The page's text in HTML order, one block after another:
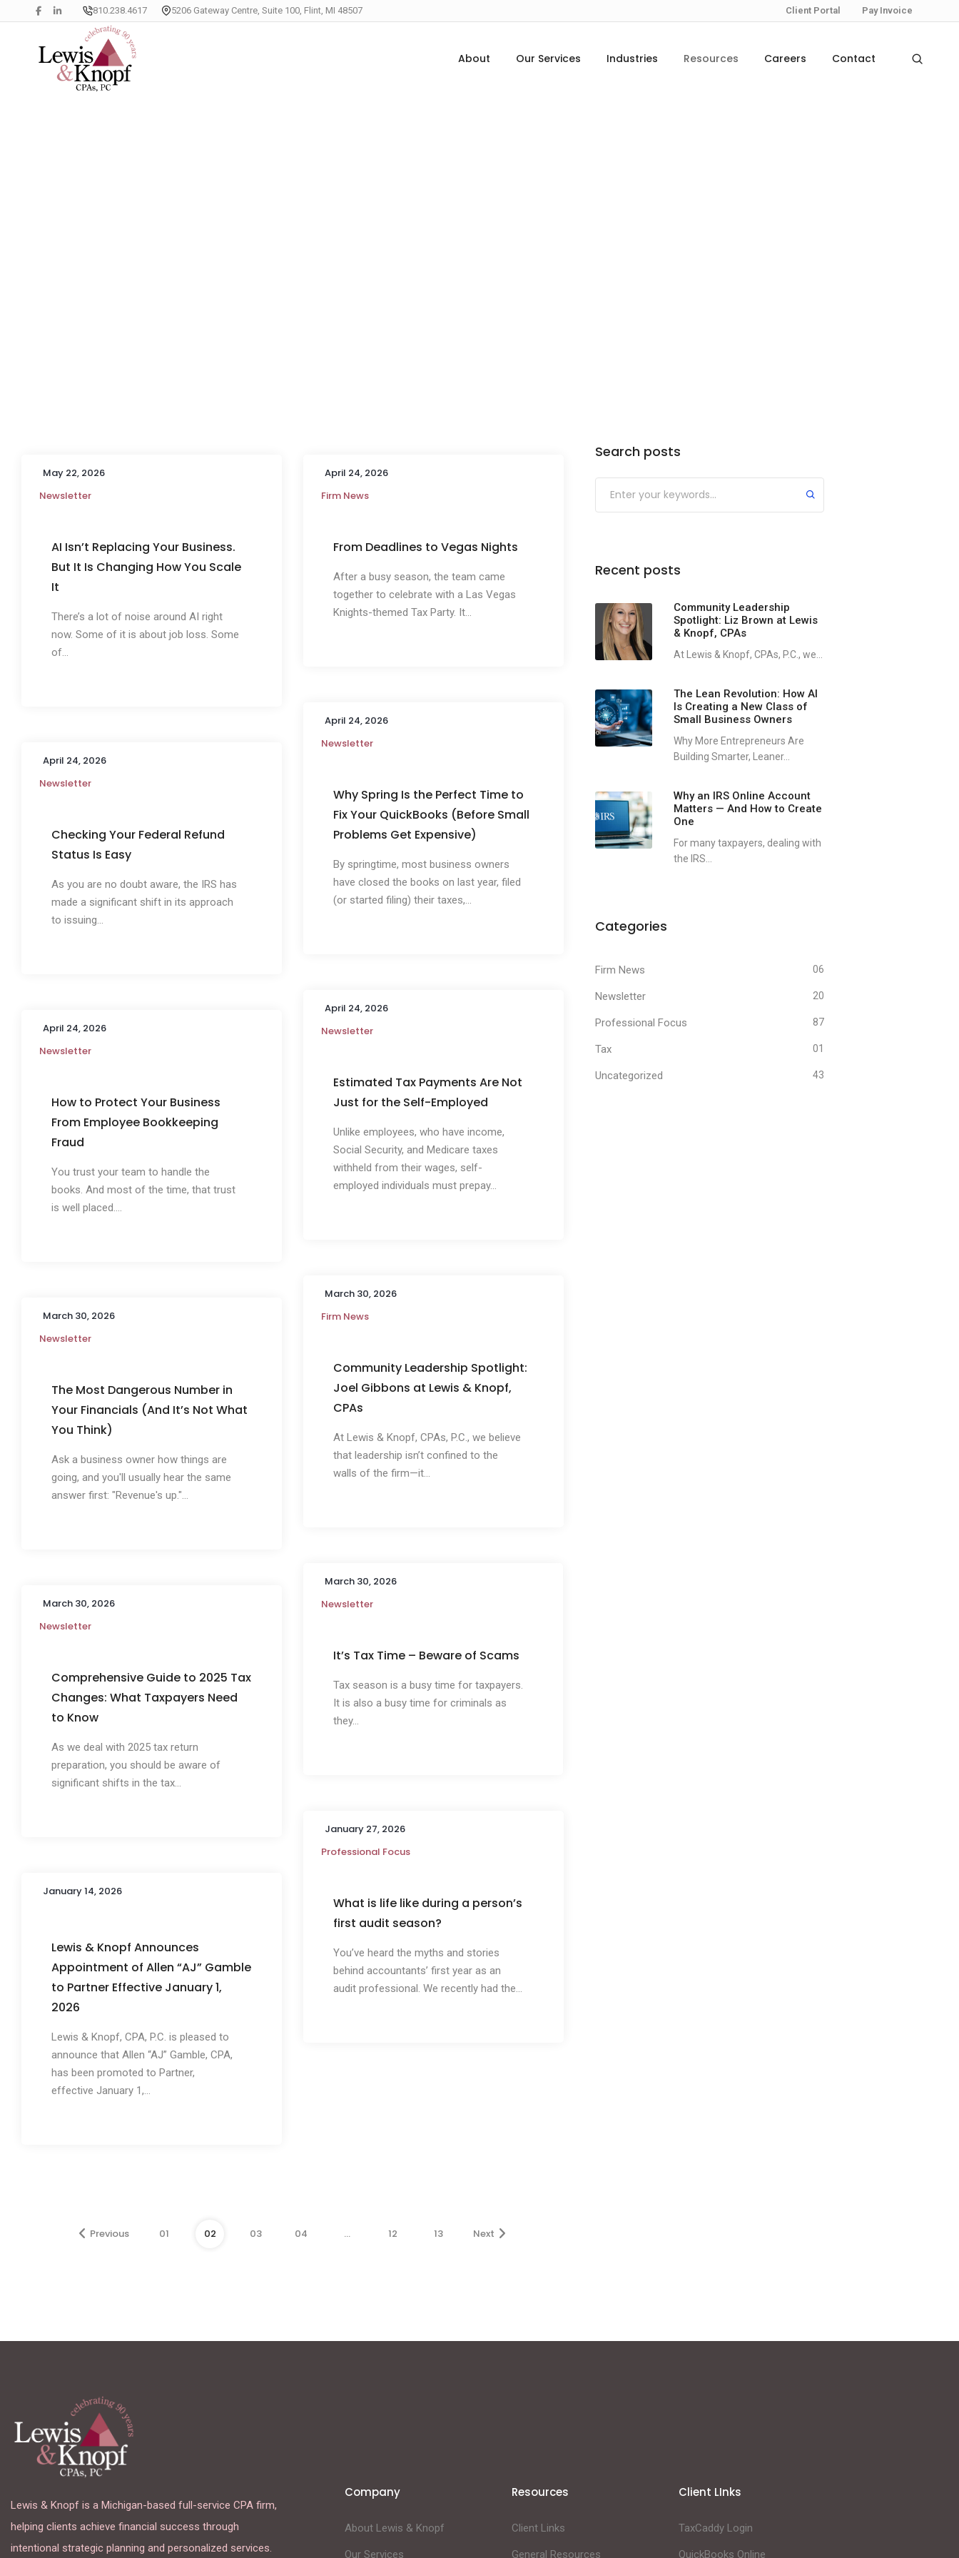
810.238.4617 5206 Gateway Centre, Suite 100, Flint, MI 48507 Client Portal Pay Invoice
About Our Services Industries Resources Careers Contact
May 22, 2026
Newsletter
AI Isn’t Replacing Your Business.
But It Is Changing How You Scale
It
There’s a lot of noise around AI right
now. Some of it is about job loss. Some
of...
April 24, 2026
Firm News
From Deadlines to Vegas Nights
After a busy season, the team came
together to celebrate with a Las Vegas
Knights-themed Tax Party. It...
April 24, 2026
Newsletter
Why Spring Is the Perfect Time to
Fix Your QuickBooks (Before Small
Problems Get Expensive)
By springtime, most business owners
have closed the books on last year, filed
(or started filing) their taxes,...
April 24, 2026
Newsletter
Checking Your Federal Refund
Status Is Easy
As you are no doubt aware, the IRS has
made a significant shift in its approach
to issuing...
April 24, 2026
Newsletter
Estimated Tax Payments Are Not
Just for the Self-Employed
Unlike employees, who have income,
Social Security, and Medicare taxes
withheld from their wages, self-
employed individuals must prepay...
April 24, 2026
Newsletter
How to Protect Your Business
From Employee Bookkeeping
Fraud
You trust your team to handle the
books. And most of the time, that trust
is well placed....
March 30, 2026
Firm News
Community Leadership Spotlight:
Joel Gibbons at Lewis & Knopf,
CPAs
At Lewis & Knopf, CPAs, P.C., we believe
that leadership isn’t confined to the
walls of the firm—it...
March 30, 2026
Newsletter
The Most Dangerous Number in
Your Financials (And It’s Not What
You Think)
Ask a business owner how things are
going, and you'll usually hear the same
answer first: "Revenue's up."...
March 30, 2026
Newsletter
It’s Tax Time – Beware of Scams
Tax season is a busy time for taxpayers.
It is also a busy time for criminals as
they...
March 30, 2026
Newsletter
Comprehensive Guide to 2025 Tax
Changes: What Taxpayers Need
to Know
As we deal with 2025 tax return
preparation, you should be aware of
significant shifts in the tax...
January 27, 2026
Professional Focus
What is life like during a person’s
first audit season?
You’ve heard the myths and stories
behind accountants’ first year as an
audit professional. We recently had the...
January 14, 2026
Lewis & Knopf Announces
Appointment of Allen “AJ” Gamble
to Partner Effective January 1,
2026
Lewis & Knopf, CPA, P.C. is pleased to
announce that Allen “AJ” Gamble, CPA,
has been promoted to Partner,
effective January 1,...
Previous 01 02 03 04 … 12 13 Next
Search posts
Recent posts
Community Leadership
Spotlight: Liz Brown at Lewis
& Knopf, CPAs
At Lewis & Knopf, CPAs, P.C., we...
The Lean Revolution: How AI
Is Creating a New Class of
Small Business Owners
Why More Entrepreneurs Are
Building Smarter, Leaner...
Why an IRS Online Account
Matters — And How to Create
One
For many taxpayers, dealing with
the IRS...
Categories
Firm News 06
Newsletter 20
Professional Focus 87
Tax 01
Uncategorized 43
Lewis & Knopf is a Michigan-based full-service CPA firm,
helping clients achieve financial success through
intentional strategic planning and personalized services.
Company
About Lewis & Knopf
Our Services
Resources
Client Links
General Resources
Client LInks
TaxCaddy Login
QuickBooks Online